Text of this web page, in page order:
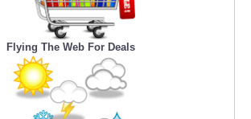
Flying The Web For Deals